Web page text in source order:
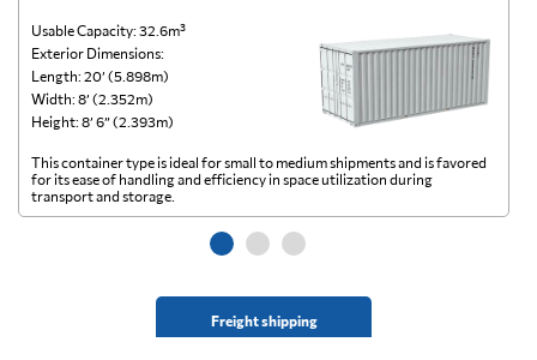
Usable Capacity: 32.6m³
Exterior Dimensions:
Length: 20’ (5.898m)
Width: 8’ (2.352m)
Height: 8’ 6” (2.393m)
Freight shipping
This container type is ideal for small to medium shipments and is favored
for its ease of handling and efficiency in space utilization during
transport and storage.